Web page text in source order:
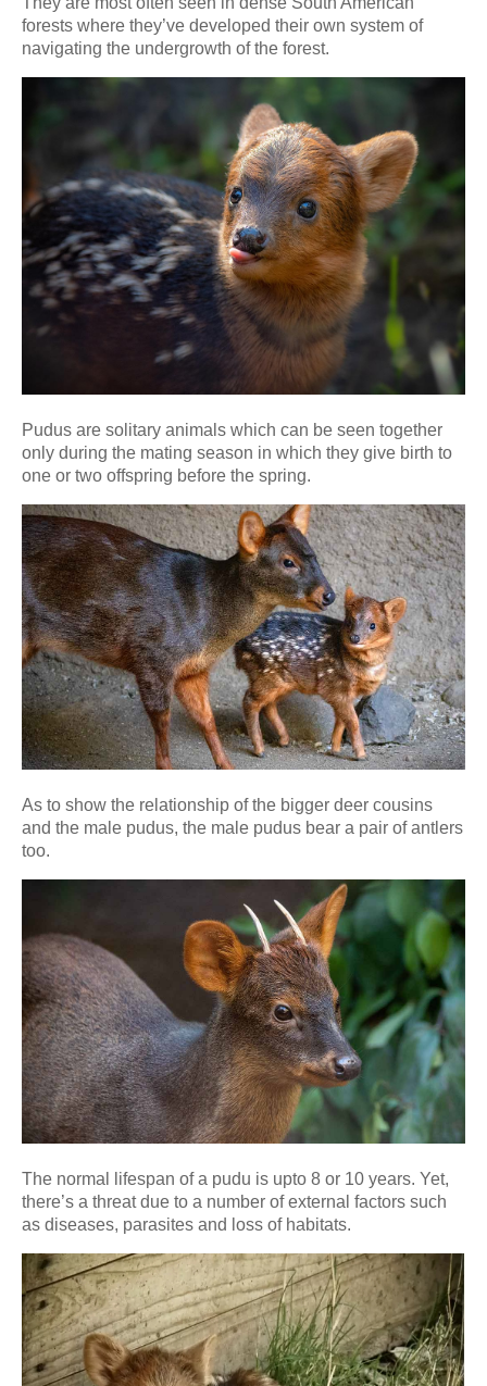
forests where they’ve developed their own system of
navigating the undergrowth of the forest.
Pudus are solitary animals which can be seen together
only during the mating season in which they give birth to
one or two offspring before the spring.
As to show the relationship of the bigger deer cousins
and the male pudus, the male pudus bear a pair of antlers
too.
The normal lifespan of a pudu is upto 8 or 10 years. Yet,
there’s a threat due to a number of external factors such
as diseases, parasites and loss of habitats.